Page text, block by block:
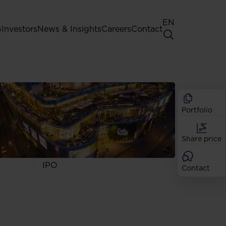
Investors
General Shareholders' Meeting
Best practice for GPW listed
companies
Shareholder structure
Analysts
Dividend
Shares
IPO
News & InsightsCareersContact
EN
Portfolio
Share price
Contact